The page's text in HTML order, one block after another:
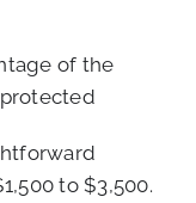
of the
to $3,500.